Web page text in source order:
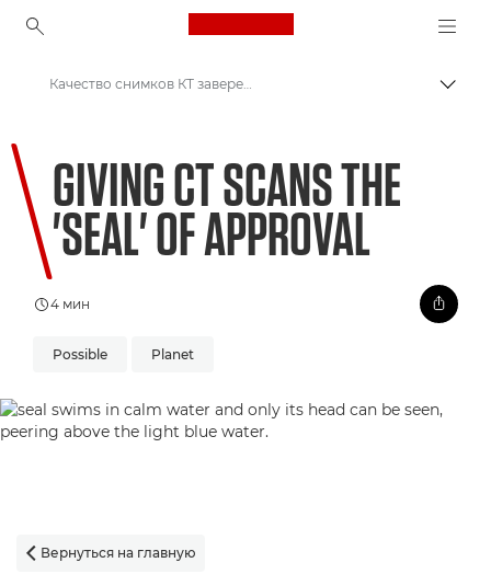
Canon Logo, back to
Welcome to VIEW
Качество снимков КТ заверено тюленями
GIVING CT SCANS THE
'SEAL' OF APPROVAL
4 мин
Possible Planet
 Вернуться на главную